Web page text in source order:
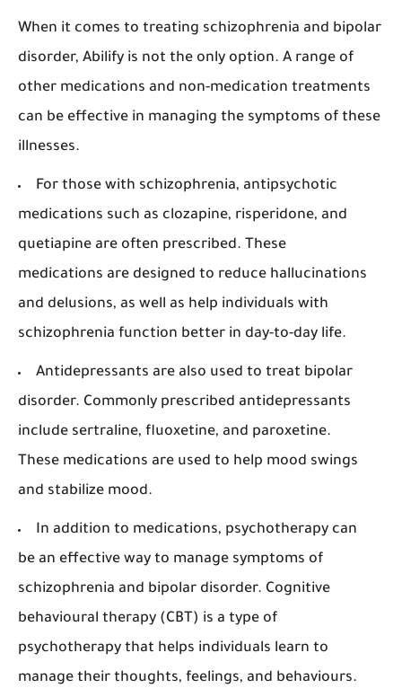
When it comes to treating schizophrenia and bipolar
disorder, Abilify is not the only option. A range of
other medications and non-medication treatments
can be effective in managing the symptoms of these
illnesses.
For those with schizophrenia, antipsychotic
medications such as clozapine, risperidone, and
quetiapine are often prescribed. These
medications are designed to reduce hallucinations
and delusions, as well as help individuals with
schizophrenia function better in day-to-day life.
Antidepressants are also used to treat bipolar
disorder. Commonly prescribed antidepressants
include sertraline, fluoxetine, and paroxetine.
These medications are used to help mood swings
and stabilize mood.
In addition to medications, psychotherapy can
be an effective way to manage symptoms of
schizophrenia and bipolar disorder. Cognitive
behavioural therapy (CBT) is a type of
psychotherapy that helps individuals learn to
manage their thoughts, feelings, and behaviours.